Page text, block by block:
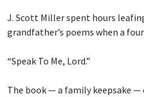
J. Scott Miller spent hours
grandfather’s poems when a
“Speak To Me, Lord.”
The book — a family keepsake